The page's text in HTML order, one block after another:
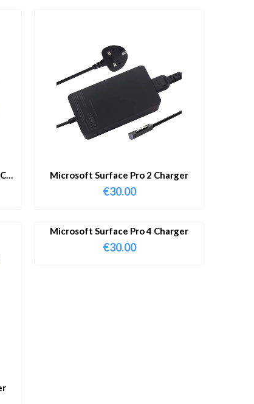
Microsoft Surface Pro 2 Charger
€30.00
Microsoft Surface Pro 4 Charger
€30.00